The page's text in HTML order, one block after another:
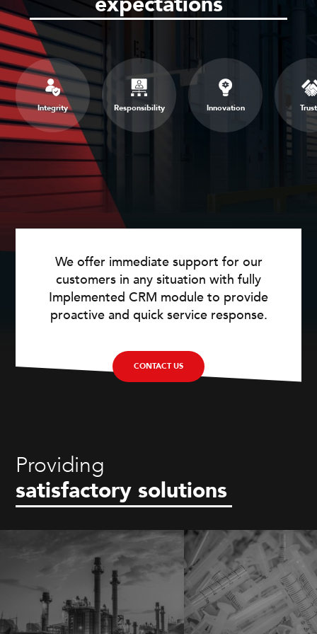
Integrity Responsibility Innovation Trust
We offer immediate support for our
customers in any situation with fully
Implemented CRM module to provide
proactive and quick service response.
CONTACT US
Providing
satisfactory solutions